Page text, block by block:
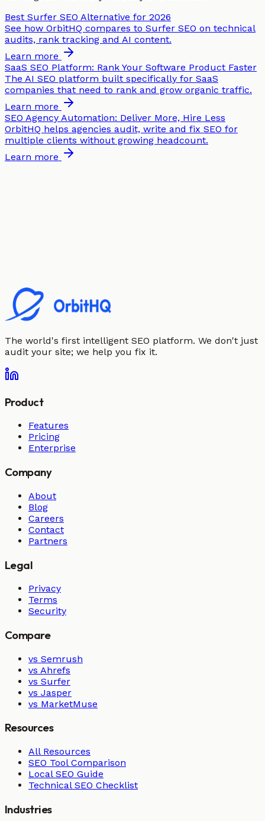
Best Surfer SEO Alternative for 2026
See how OrbitHQ compares to Surfer SEO on technical
audits, rank tracking and AI content.
Learn more
SaaS SEO Platform: Rank Your Software Product Faster
The AI SEO platform built specifically for SaaS
companies that need to rank and grow organic traffic.
Learn more
SEO Agency Automation: Deliver More, Hire Less
OrbitHQ helps agencies audit, write and fix SEO for
multiple clients without growing headcount.
Learn more
The world's first intelligent SEO platform. We don't just
audit your site; we help you fix it.
Product
Features
Pricing
Enterprise
Company
About
Blog
Careers
Contact
Partners
Legal
Privacy
Terms
Security
Compare
vs Semrush
vs Ahrefs
vs Surfer
vs Jasper
vs MarketMuse
Resources
All Resources
SEO Tool Comparison
Local SEO Guide
Technical SEO Checklist
Industries